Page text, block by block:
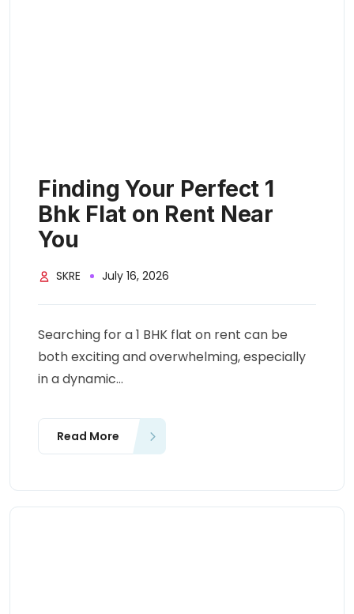
Finding Your Perfect 1
Bhk Flat on Rent Near
You
SKRE July 16, 2026
Searching for a 1 BHK flat on rent can be
both exciting and overwhelming, especially
in a dynamic...
Read More